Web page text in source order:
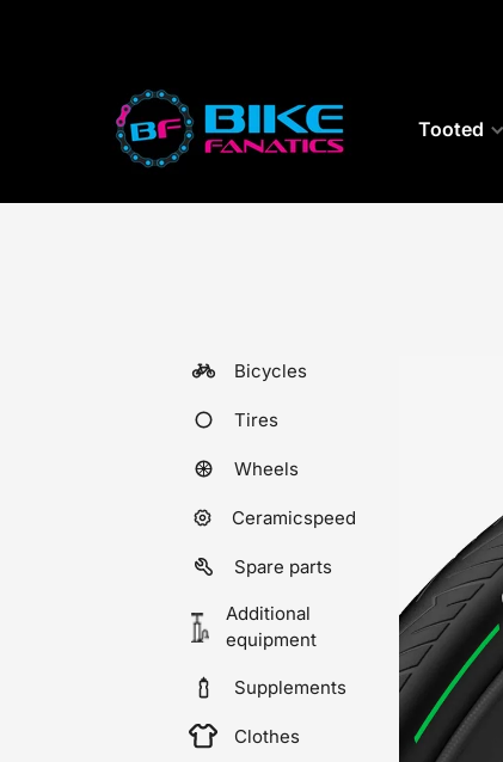
Tooted
Bicycles
Tires
Wheels
Ceramicspeed
Spare parts
Additional
equipment
Supplements
Clothes